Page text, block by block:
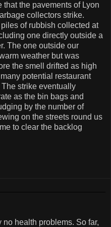
the pavements of Lyon
collectors strike.
of rubbish collected at
one directly outside a
The one outside our
weather but was
the smell drifted as high
potential restaurant
strike eventually
as the bin bags and
by the number of
on the streets round us
to clear the backlog
health problems. So far,